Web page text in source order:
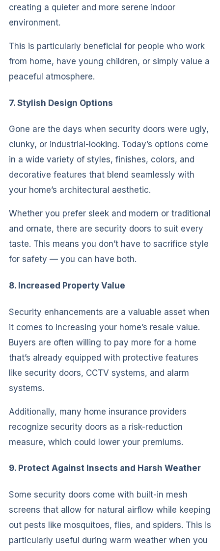
creating a quieter and more serene indoor
environment.
This is particularly beneficial for people who work
from home, have young children, or simply value a
peaceful atmosphere.
7. Stylish Design Options
Gone are the days when security doors were ugly,
clunky, or industrial-looking. Today’s options come
in a wide variety of styles, finishes, colors, and
decorative features that blend seamlessly with
your home’s architectural aesthetic.
Whether you prefer sleek and modern or traditional
and ornate, there are security doors to suit every
taste. This means you don’t have to sacrifice style
for safety — you can have both.
8. Increased Property Value
Security enhancements are a valuable asset when
it comes to increasing your home’s resale value.
Buyers are often willing to pay more for a home
that’s already equipped with protective features
like security doors, CCTV systems, and alarm
systems.
Additionally, many home insurance providers
recognize security doors as a risk-reduction
measure, which could lower your premiums.
9. Protect Against Insects and Harsh Weather
Some security doors come with built-in mesh
screens that allow for natural airflow while keeping
out pests like mosquitoes, flies, and spiders. This is
particularly useful during warm weather when you